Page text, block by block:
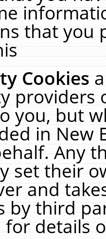
that you
Cookies
providers
you, but
in New
Any
set their
and
by third
details